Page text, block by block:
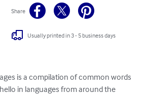
Share
Usually printed in 3 - 5 business days
is a compilation of common words
in languages from around the